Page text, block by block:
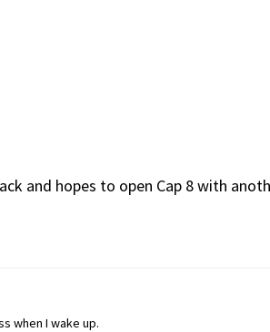
and hopes to open Cap 8 with
when I wake up.